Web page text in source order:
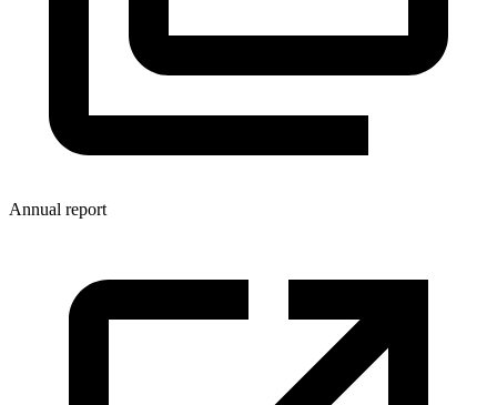
Annual report